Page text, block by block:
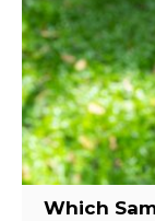
Which